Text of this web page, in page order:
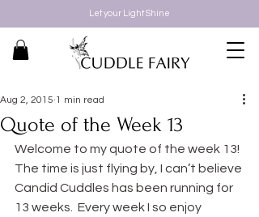
Let your Light Shine
Quote of the Week 13
Aug 2, 2015 1 min read
Welcome to my quote of the week 13!
The time is just flying by, I can’t believe
Candid Cuddles has been running for
13 weeks.  Every week I so enjoy